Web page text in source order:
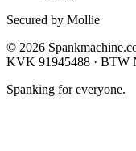
Secured by Mollie
© 2026
KVK 91945488 · BTW
Spanking for everyone.